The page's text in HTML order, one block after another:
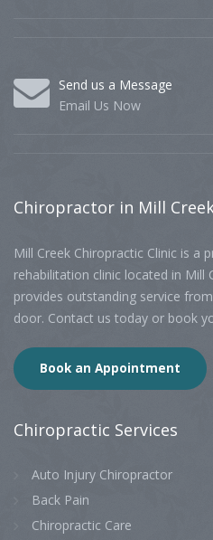
Send us a Message
Email Us Now
Chiropractor in Mill
Mill Creek Chiropractic Clinic is a
rehabilitation clinic located in Mill
provides outstanding service
door. Contact us today or book
Book an Appointment
Chiropractic Services
Auto Injury Chiropractor
Back Pain
Chiropractic Care